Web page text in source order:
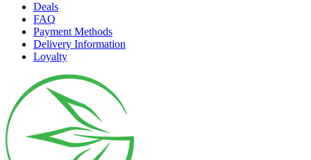
Deals
FAQ
Payment Methods
Delivery Information
Loyalty